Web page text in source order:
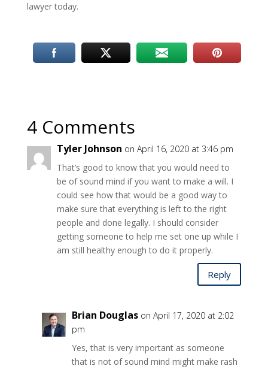
lawyer today.
4 Comments
Tyler Johnson on April 16, 2020 at 3:46 pm
That’s good to know that you would need to
be of sound mind if you want to make a will. I
could see how that would be a good way to
make sure that everything is left to the right
people and done legally. I should consider
getting someone to help me set one up while I
am still healthy enough to do it properly.
Reply
Brian Douglas on April 17, 2020 at 2:02
pm
Yes, that is very important as someone
that is not of sound mind might make rash